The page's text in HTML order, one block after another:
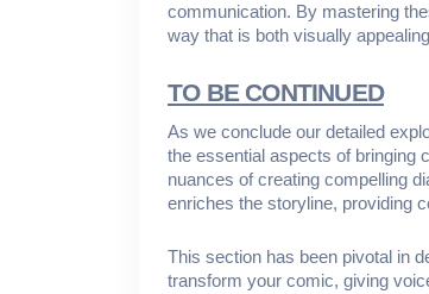
communication. By mastering
way that is both visually
TO BE CONTINUED
As we conclude our detailed
the essential aspects of bringing
nuances of creating compelling
enriches the storyline, providing
This section has been pivotal in
transform your comic, giving